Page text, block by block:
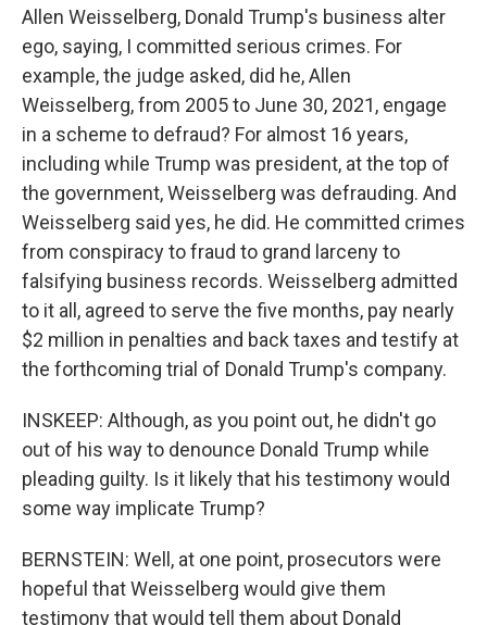
Allen Weisselberg, Donald Trump's business alter
ego, saying, I committed serious crimes. For
example, the judge asked, did he, Allen
Weisselberg, from 2005 to June 30, 2021, engage
in a scheme to defraud? For almost 16 years,
including while Trump was president, at the top of
the government, Weisselberg was defrauding. And
Weisselberg said yes, he did. He committed crimes
from conspiracy to fraud to grand larceny to
falsifying business records. Weisselberg admitted
to it all, agreed to serve the five months, pay nearly
$2 million in penalties and back taxes and testify at
the forthcoming trial of Donald Trump's company.
INSKEEP: Although, as you point out, he didn't go
out of his way to denounce Donald Trump while
pleading guilty. Is it likely that his testimony would
some way implicate Trump?
BERNSTEIN: Well, at one point, prosecutors were
hopeful that Weisselberg would give them
testimony that would tell them about Donald